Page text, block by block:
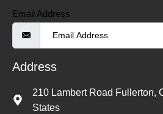
Email Address
Address
210 Lambert Road Fullerton,
States